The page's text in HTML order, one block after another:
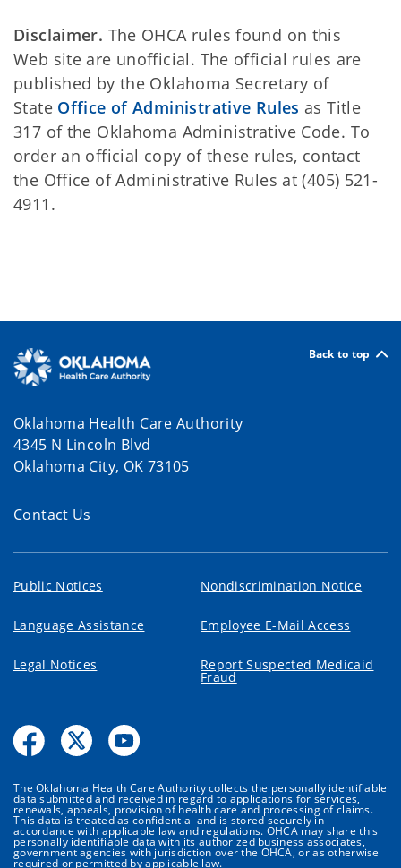
Disclaimer. The OHCA rules found on this
Web site are unofficial. The official rules are
published by the Oklahoma Secretary of
State Office of Administrative Rules as Title
317 of the Oklahoma Administrative Code. To
order an official copy of these rules, contact
the Office of Administrative Rules at (405) 521-
4911.
Back to top
Oklahoma Health Care Authority
4345 N Lincoln Blvd
Oklahoma City, OK 73105
Contact Us
Public Notices Nondiscrimination Notice
Language Assistance Employee E-Mail Access
Legal Notices Report Suspected Medicaid
Fraud
The Oklahoma Health Care Authority collects the personally identifiable
data submitted and received in regard to applications for services,
renewals, appeals, provision of health care and processing of claims.
This data is treated as confidential and is stored securely in
accordance with applicable law and regulations. OHCA may share this
personally identifiable data with its authorized business associates,
government agencies with jurisdiction over the OHCA, or as otherwise
required or permitted by applicable law.